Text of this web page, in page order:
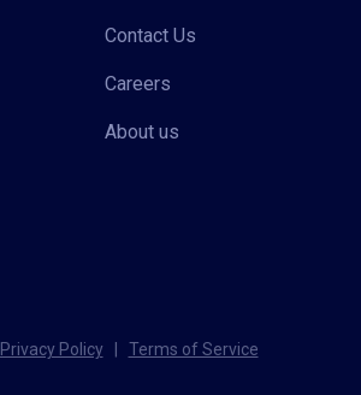
Contact Us
Careers
About us
Privacy Policy Terms of Service